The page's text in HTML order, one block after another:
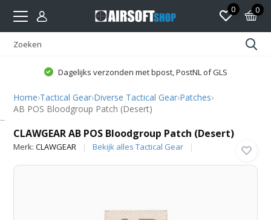
0 0
Dagelijks verzonden met bpost, PostNL of GLS
Home›Tactical Gear›Diverse Tactical Gear›Patches›
AB POS Bloodgroup Patch (Desert)
CLAWGEAR AB POS Bloodgroup Patch (Desert)
Merk:CLAWGEAR Bekijk alles Tactical Gear